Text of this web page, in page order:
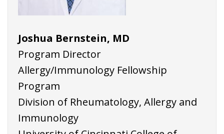
Joshua Bernstein, MD
Program Director
Allergy/Immunology Fellowship
Program
Division of Rheumatology, Allergy and
Immunology